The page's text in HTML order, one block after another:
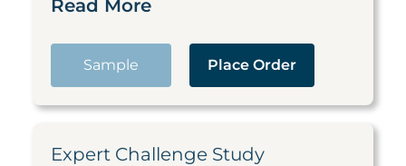
Read More
Sample Place Order
Expert Challenge Study